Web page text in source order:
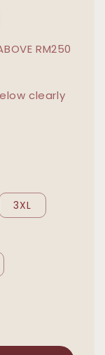
RM250
clearly
3XL